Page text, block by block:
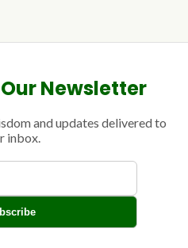
Newsletter
and updates delivered to
inbox.
E
n
t